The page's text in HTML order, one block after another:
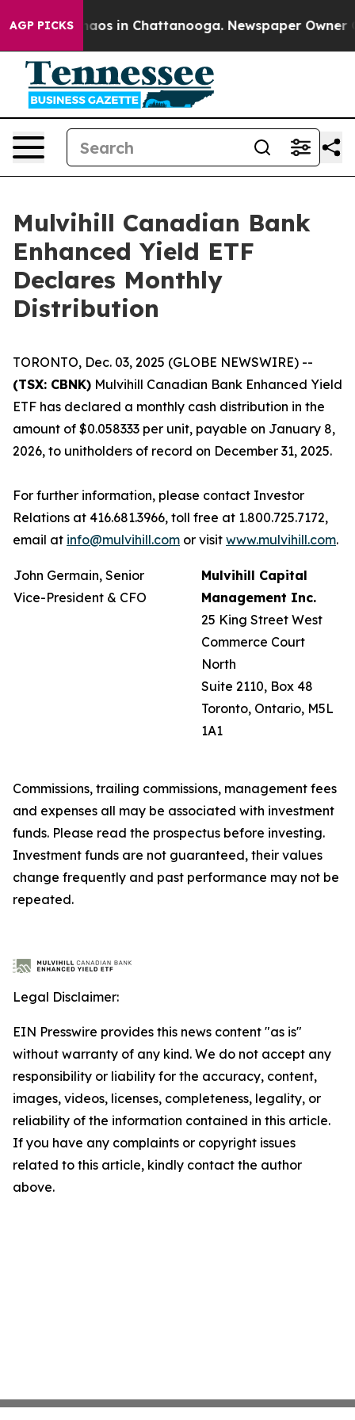
AGP PICKSChaos in Chattanooga. Newspaper Owner
Mulvihill Canadian Bank
Enhanced Yield ETF
Declares Monthly
Distribution
TORONTO, Dec. 03, 2025 (GLOBE NEWSWIRE) --
(TSX: CBNK) Mulvihill Canadian Bank Enhanced Yield
ETF has declared a monthly cash distribution in the
amount of $0.058333 per unit, payable on January 8,
2026, to unitholders of record on December 31, 2025.
For further information, please contact Investor
Relations at 416.681.3966, toll free at 1.800.725.7172,
email at info@mulvihill.com or visit www.mulvihill.com.
John Germain, Senior
Vice-President & CFO
Mulvihill Capital
Management Inc.
25 King Street West
Commerce Court
North
Suite 2110, Box 48
Toronto, Ontario, M5L
1A1
Commissions, trailing commissions, management fees
and expenses all may be associated with investment
funds. Please read the prospectus before investing.
Investment funds are not guaranteed, their values
change frequently and past performance may not be
repeated.
Legal Disclaimer:
EIN Presswire provides this news content "as is"
without warranty of any kind. We do not accept any
responsibility or liability for the accuracy, content,
images, videos, licenses, completeness, legality, or
reliability of the information contained in this article.
If you have any complaints or copyright issues
related to this article, kindly contact the author
above.